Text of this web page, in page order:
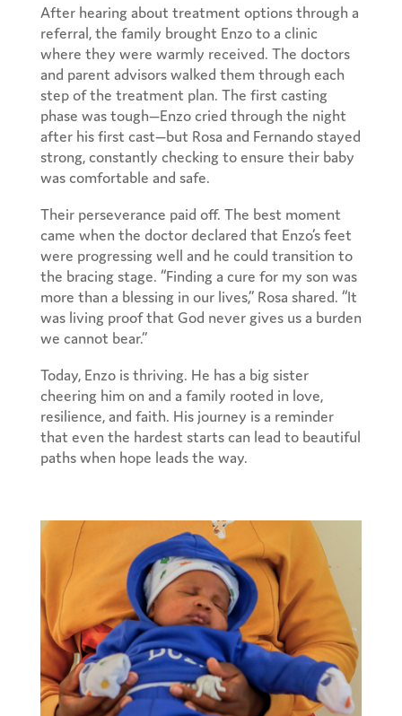
After hearing about treatment options through a
referral, the family brought Enzo to a clinic
where they were warmly received. The doctors
and parent advisors walked them through each
step of the treatment plan. The first casting
phase was tough—Enzo cried through the night
after his first cast—but Rosa and Fernando stayed
strong, constantly checking to ensure their baby
was comfortable and safe.
Their perseverance paid off. The best moment
came when the doctor declared that Enzo’s feet
were progressing well and he could transition to
the bracing stage. “Finding a cure for my son was
more than a blessing in our lives,” Rosa shared. “It
was living proof that God never gives us a burden
we cannot bear.”
Today, Enzo is thriving. He has a big sister
cheering him on and a family rooted in love,
resilience, and faith. His journey is a reminder
that even the hardest starts can lead to beautiful
paths when hope leads the way.